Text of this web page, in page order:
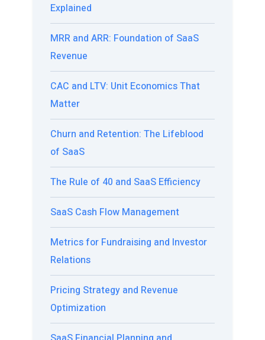
Explained
MRR and ARR: Foundation of SaaS
Revenue
CAC and LTV: Unit Economics That
Matter
Churn and Retention: The Lifeblood
of SaaS
The Rule of 40 and SaaS Efficiency
SaaS Cash Flow Management
Metrics for Fundraising and Investor
Relations
Pricing Strategy and Revenue
Optimization